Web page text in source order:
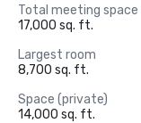
Total meeting space
17,000 sq. ft.
Largest room
8,700 sq. ft.
Space (private)
14,000 sq. ft.